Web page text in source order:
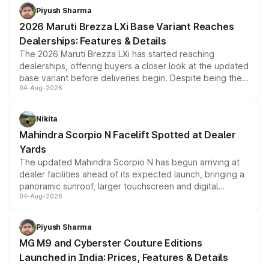
benefits, depending on the vehicle, variant and eligibility,
giving buyers multiple ways to reduce the overall
purchase cost.
Piyush Sharma
2026 Maruti Brezza LXi Base Variant Reaches
Dealerships: Features & Details
The 2026 Maruti Brezza LXi has started reaching
dealerships, offering buyers a closer look at the updated
base variant before deliveries begin. Despite being the
entry-level trim, it comes with several standard safety
aspirated or turbo-petrol powertrains, making it an
attractive option in the compact SUV segment.
04-Aug-2026
Nikita
Mahindra Scorpio N Facelift Spotted at Dealer
Yards
The updated Mahindra Scorpio N has begun arriving at
dealer facilities ahead of its expected launch, bringing a
panoramic sunroof, larger touchscreen and digital
instrument cluster borrowed from the Thar Roxx, along
both rows.
04-Aug-2026
Piyush Sharma
MG M9 and Cyberster Couture Editions
Launched in India: Prices, Features & Details